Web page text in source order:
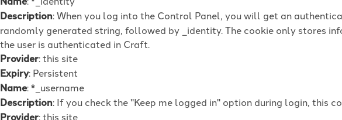
Description: When you log into the Control Panel, you will get an
randomly generated string, followed by _identity. The cookie only stores
the user is authenticated in Craft.
Provider: this site
Expiry: Persistent
Name: *_username
Description: If you check the "Keep me logged in" option during login, this
Provider: this site